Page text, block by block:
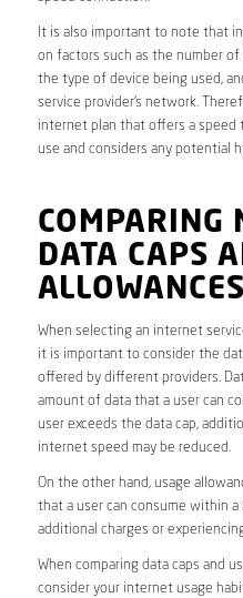
It is also important to note that
on factors such as the number of
the type of device being used,
service provider’s network.
internet plan that offers a
use and considers any potential
COMPARING
DATA CAPS
ALLOWANCES
When selecting an internet
it is important to consider the
offered by different providers.
amount of data that a user can
user exceeds the data cap,
internet speed may be reduced.
On the other hand, usage
that a user can consume within
additional charges or
When comparing data caps and
consider your internet usage